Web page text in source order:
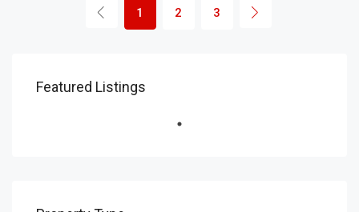
1 2 3
Featured Listings